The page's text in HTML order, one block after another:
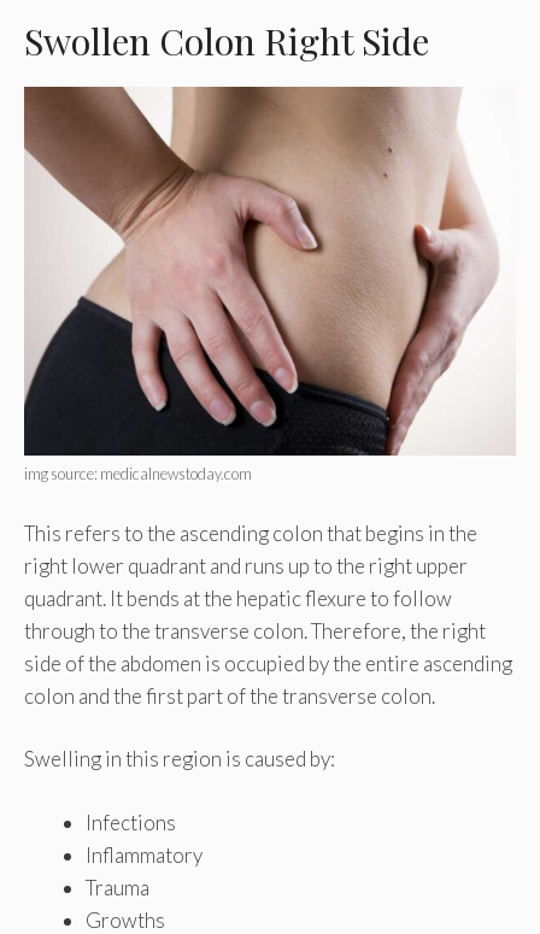
Swollen Colon Right Side
img source: medicalnewstoday.com
This refers to the ascending colon that begins in the
right lower quadrant and runs up to the right upper
quadrant. It bends at the hepatic flexure to follow
through to the transverse colon. Therefore, the right
side of the abdomen is occupied by the entire ascending
colon and the first part of the transverse colon.
Swelling in this region is caused by:
Infections
Inflammatory
Trauma
Growths